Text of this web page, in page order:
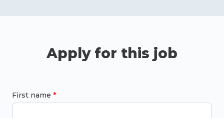
Apply for this job
First name